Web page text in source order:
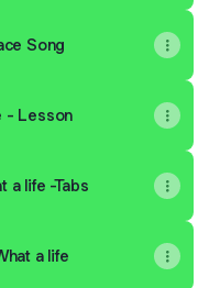
Song
- Lesson
a life -Tabs
a life